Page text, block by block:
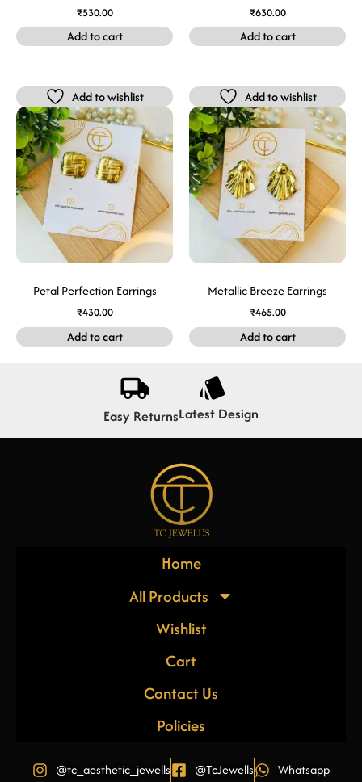
₹530.00
Add to cart
₹630.00
Add to cart
Add to wishlist
Petal Perfection Earrings
₹430.00
Add to cart
Add to wishlist
Metallic Breeze Earrings
₹465.00
Add to cart
Easy ReturnsLatest Design
Home
All Products
Wishlist
Cart
Contact Us
Policies
@tc_aesthetic_jewells @TcJewells Whatsapp